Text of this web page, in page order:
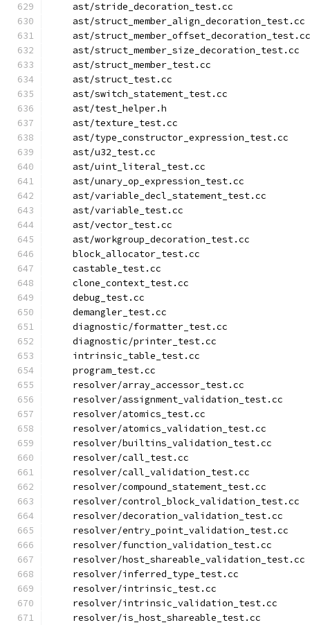
    ast/stride_decoration_test.cc
    ast/struct_member_align_decoration_test.cc
    ast/struct_member_offset_decoration_test.cc
    ast/struct_member_size_decoration_test.cc
    ast/struct_member_test.cc
    ast/struct_test.cc
    ast/switch_statement_test.cc
    ast/test_helper.h
    ast/texture_test.cc
    ast/type_constructor_expression_test.cc
    ast/u32_test.cc
    ast/uint_literal_test.cc
    ast/unary_op_expression_test.cc
    ast/variable_decl_statement_test.cc
    ast/variable_test.cc
    ast/vector_test.cc
    ast/workgroup_decoration_test.cc
    block_allocator_test.cc
    castable_test.cc
    clone_context_test.cc
    debug_test.cc
    demangler_test.cc
    diagnostic/formatter_test.cc
    diagnostic/printer_test.cc
    intrinsic_table_test.cc
    program_test.cc
    resolver/array_accessor_test.cc
    resolver/assignment_validation_test.cc
    resolver/atomics_test.cc
    resolver/atomics_validation_test.cc
    resolver/builtins_validation_test.cc
    resolver/call_test.cc
    resolver/call_validation_test.cc
    resolver/compound_statement_test.cc
    resolver/control_block_validation_test.cc
    resolver/decoration_validation_test.cc
    resolver/entry_point_validation_test.cc
    resolver/function_validation_test.cc
    resolver/host_shareable_validation_test.cc
    resolver/inferred_type_test.cc
    resolver/intrinsic_test.cc
    resolver/intrinsic_validation_test.cc
    resolver/is_host_shareable_test.cc